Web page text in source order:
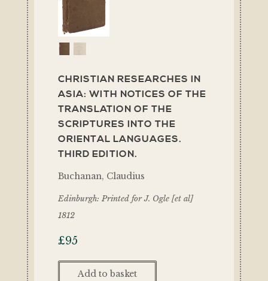
CHRISTIAN RESEARCHES IN
ASIA: WITH NOTICES OF THE
TRANSLATION OF THE
SCRIPTURES INTO THE
ORIENTAL LANGUAGES.
THIRD EDITION.
Buchanan, Claudius
Edinburgh: Printed for J. Ogle [et al]
1812
£95
Add to basket